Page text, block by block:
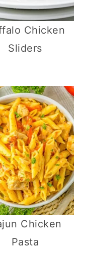
Chicken
Sliders
Chicken
Pasta